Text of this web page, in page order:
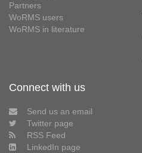
Partners
WoRMS users
WoRMS in literature
Connect with us
Send us an email
Twitter page
RSS Feed
LinkedIn page